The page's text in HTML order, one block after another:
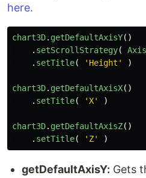
here.
chart3D. getDefaultAxisY()
. setScrollStrategy(
. setTitle( ' Height ' )
chart3D. getDefaultAxisX()
. setTitle( 'X' )
chart3D. getDefaultAxisZ()
. setTitle( ' Z' )
getDefaultAxisY: Gets